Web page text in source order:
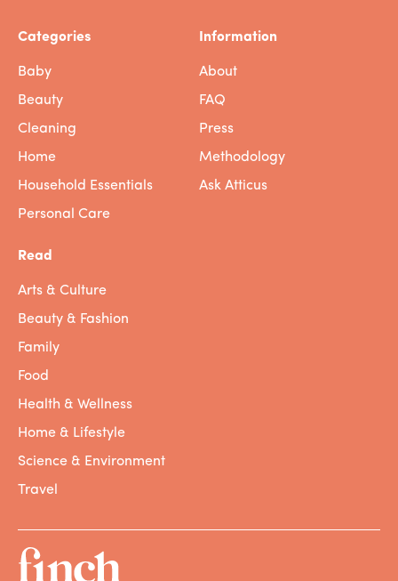
Categories
Baby
Beauty
Cleaning
Home
Household Essentials
Personal Care
Information
About
FAQ
Press
Methodology
Ask Atticus
Read
Arts & Culture
Beauty & Fashion
Family
Food
Health & Wellness
Home & Lifestyle
Science & Environment
Travel